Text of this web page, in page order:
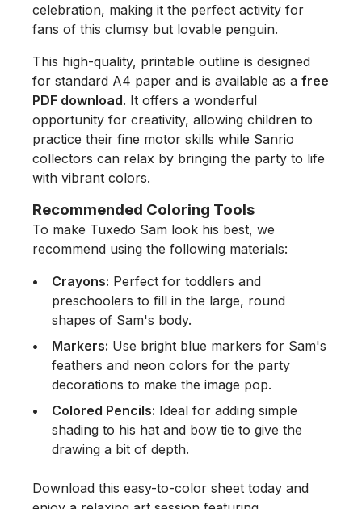
celebration, making it the perfect activity for
fans of this clumsy but lovable penguin.
This high-quality, printable outline is designed
for standard A4 paper and is available as a free
PDF download. It offers a wonderful
opportunity for creativity, allowing children to
practice their fine motor skills while Sanrio
collectors can relax by bringing the party to life
with vibrant colors.
Recommended Coloring Tools
To make Tuxedo Sam look his best, we
recommend using the following materials:
Crayons: Perfect for toddlers and
preschoolers to fill in the large, round
shapes of Sam's body.
Markers: Use bright blue markers for Sam's
feathers and neon colors for the party
decorations to make the image pop.
Colored Pencils: Ideal for adding simple
shading to his hat and bow tie to give the
drawing a bit of depth.
Download this easy-to-color sheet today and